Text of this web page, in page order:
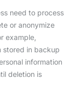
need to process
or anonymize
example,
stored in backup
information
deletion is